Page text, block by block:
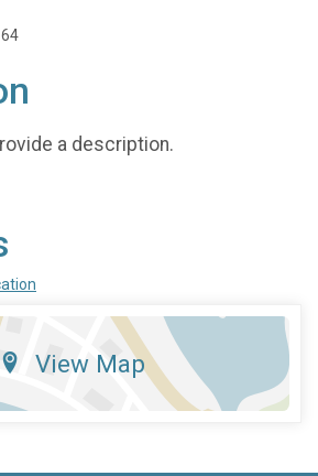
a description.
View Map